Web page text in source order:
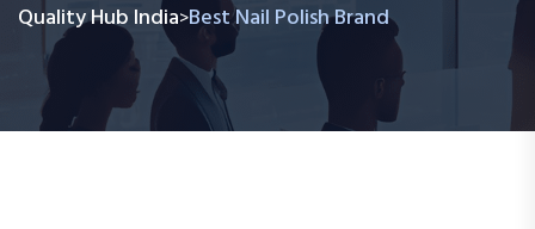
Quality Hub India>Best Nail Polish Brand